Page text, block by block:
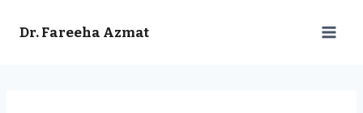
Dr. Fareeha Azmat